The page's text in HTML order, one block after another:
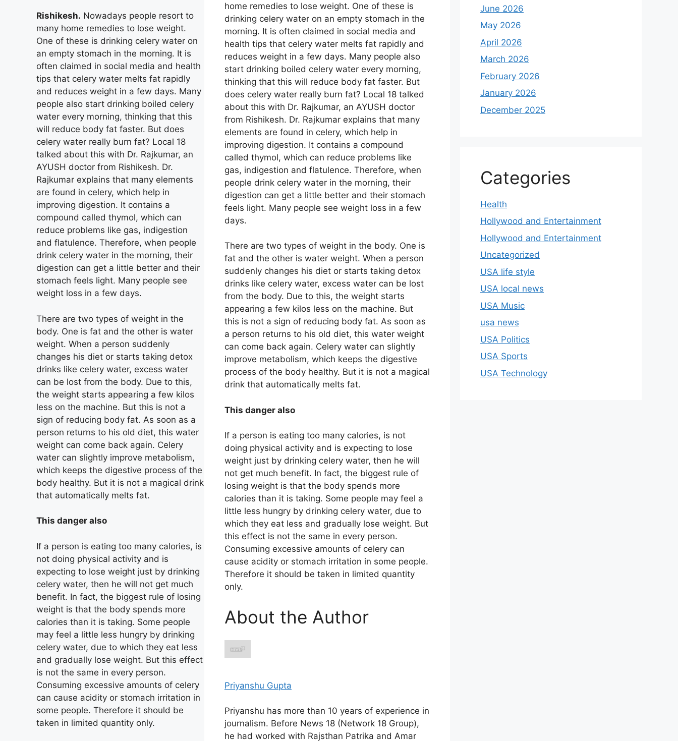
Rishikesh. Nowadays people resort to
many home remedies to lose weight.
One of these is drinking celery water on
an empty stomach in the morning. It is
often claimed in social media and health
tips that celery water melts fat rapidly
and reduces weight in a few days. Many
people also start drinking boiled celery
water every morning, thinking that this
will reduce body fat faster. But does
celery water really burn fat? Local 18
talked about this with Dr. Rajkumar, an
AYUSH doctor from Rishikesh. Dr.
Rajkumar explains that many elements
are found in celery, which help in
improving digestion. It contains a
compound called thymol, which can
reduce problems like gas, indigestion
and flatulence. Therefore, when people
drink celery water in the morning, their
digestion can get a little better and their
stomach feels light. Many people see
weight loss in a few days.
There are two types of weight in the
body. One is fat and the other is water
weight. When a person suddenly
changes his diet or starts taking detox
drinks like celery water, excess water
can be lost from the body. Due to this,
the weight starts appearing a few kilos
less on the machine. But this is not a
sign of reducing body fat. As soon as a
person returns to his old diet, this water
weight can come back again. Celery
water can slightly improve metabolism,
which keeps the digestive process of the
body healthy. But it is not a magical drink
that automatically melts fat.
This danger also
If a person is eating too many calories, is
not doing physical activity and is
expecting to lose weight just by drinking
celery water, then he will not get much
benefit. In fact, the biggest rule of losing
weight is that the body spends more
calories than it is taking. Some people
may feel a little less hungry by drinking
celery water, due to which they eat less
and gradually lose weight. But this effect
is not the same in every person.
Consuming excessive amounts of celery
can cause acidity or stomach irritation in
some people. Therefore it should be
taken in limited quantity only.
home remedies to lose weight. One of these is
drinking celery water on an empty stomach in the
morning. It is often claimed in social media and
health tips that celery water melts fat rapidly and
reduces weight in a few days. Many people also
start drinking boiled celery water every morning,
thinking that this will reduce body fat faster. But
does celery water really burn fat? Local 18 talked
about this with Dr. Rajkumar, an AYUSH doctor
from Rishikesh. Dr. Rajkumar explains that many
elements are found in celery, which help in
improving digestion. It contains a compound
called thymol, which can reduce problems like
gas, indigestion and flatulence. Therefore, when
people drink celery water in the morning, their
digestion can get a little better and their stomach
feels light. Many people see weight loss in a few
days.
There are two types of weight in the body. One is
fat and the other is water weight. When a person
suddenly changes his diet or starts taking detox
drinks like celery water, excess water can be lost
from the body. Due to this, the weight starts
appearing a few kilos less on the machine. But
this is not a sign of reducing body fat. As soon as
a person returns to his old diet, this water weight
can come back again. Celery water can slightly
improve metabolism, which keeps the digestive
process of the body healthy. But it is not a magical
drink that automatically melts fat.
This danger also
If a person is eating too many calories, is not
doing physical activity and is expecting to lose
weight just by drinking celery water, then he will
not get much benefit. In fact, the biggest rule of
losing weight is that the body spends more
calories than it is taking. Some people may feel a
little less hungry by drinking celery water, due to
which they eat less and gradually lose weight. But
this effect is not the same in every person.
Consuming excessive amounts of celery can
cause acidity or stomach irritation in some people.
Therefore it should be taken in limited quantity
only.
About the Author
Priyanshu Gupta
Priyanshu has more than 10 years of experience in
journalism. Before News 18 (Network 18 Group),
he had worked with Rajsthan Patrika and Amar
June 2026
May 2026
April 2026
March 2026
February 2026
January 2026
December 2025
Categories
Health
Hollywood and Entertainment
Hollywood and Entertainment
Uncategorized
USA life style
USA local news
USA Music
usa news
USA Politics
USA Sports
USA Technology